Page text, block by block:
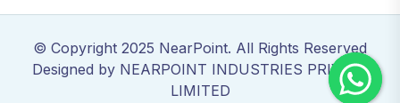
© Copyright 2025 NearPoint. All Rights Reserved
Designed by NEARPOINT INDUSTRIES PRIVATE
LIMITED